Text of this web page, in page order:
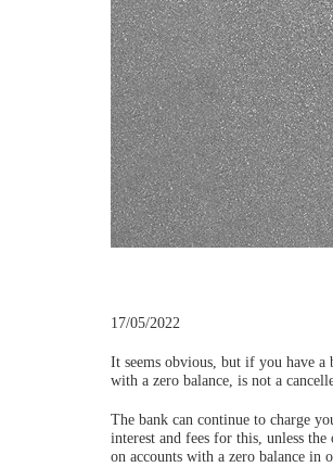
17/05/2022
It seems obvious, but if you have
with a zero balance, is not a
The bank can continue to charge
interest and fees for this, unless
on accounts with a zero balance in